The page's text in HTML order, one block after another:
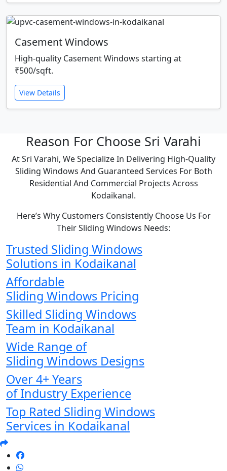
Casement Windows
High-quality Casement Windows starting at
₹500/sqft.
View Details
Reason For Choose Sri Varahi
At Sri Varahi, We Specialize In Delivering High-Quality
Sliding Windows And Guaranteed Services For Both
Residential And Commercial Projects Across
Kodaikanal.
Here’s Why Customers Consistently Choose Us For
Their Sliding Windows Needs:
Trusted Sliding Windows
Solutions in Kodaikanal
Affordable
Sliding Windows Pricing
Skilled Sliding Windows
Team in Kodaikanal
Wide Range of
Sliding Windows Designs
Over 4+ Years
of Industry Experience
Top Rated Sliding Windows
Services in Kodaikanal